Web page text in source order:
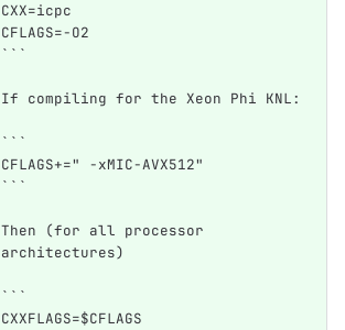
CXX=icpc
CFLAGS=-O2
```
If compiling for the Xeon Phi KNL:
```
CFLAGS+=" -xMIC-AVX512"
```
Then (for all processor
architectures)
```
CXXFLAGS=$CFLAGS